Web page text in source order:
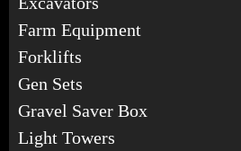
Farm Equipment
Forklifts
Gen Sets
Gravel Saver Box
Light Towers